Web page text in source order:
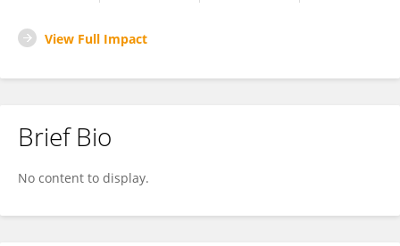
View Full Impact
Brief Bio
No content to display.